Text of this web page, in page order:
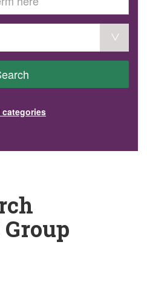
Prevention
Client Referral